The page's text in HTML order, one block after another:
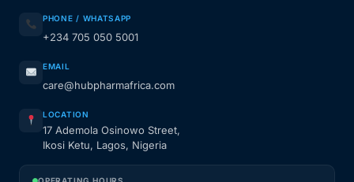
PHONE / WHATSAPP
+234 705 050 5001
EMAIL
care@hubpharmafrica.com
LOCATION
17 Ademola Osinowo Street,
Ikosi Ketu, Lagos, Nigeria
OPERATING HOURS